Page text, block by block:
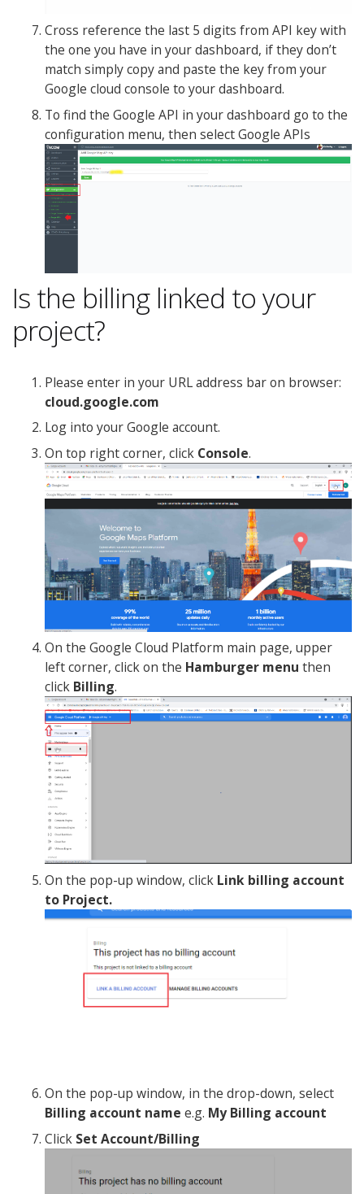
Cross reference the last 5 digits from API key with
the one you have in your dashboard, if they don’t
match simply copy and paste the key from your
Google cloud console to your dashboard.
To find the Google API in your dashboard go to the
configuration menu, then select Google APIs
Is the billing linked to your
project?
Please enter in your URL address bar on browser:
cloud.google.com
Log into your Google account.
On top right corner, click Console.
On the Google Cloud Platform main page, upper
left corner, click on the Hamburger menu then
click Billing.
On the pop-up window, click Link billing account
to Project.
On the pop-up window, in the drop-down, select
Billing account name e.g. My Billing account
Click Set Account/Billing